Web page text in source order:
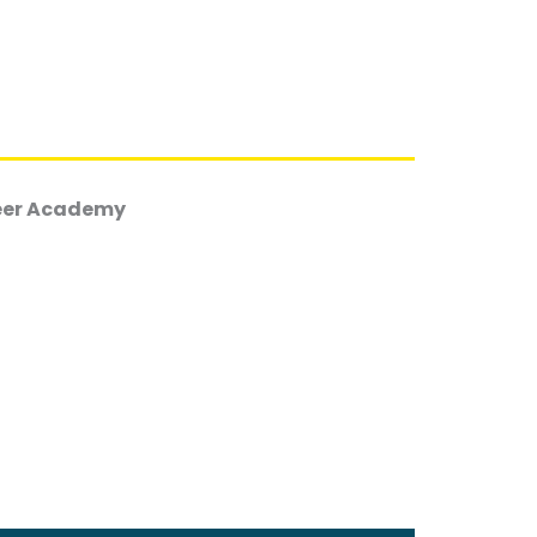
Academy